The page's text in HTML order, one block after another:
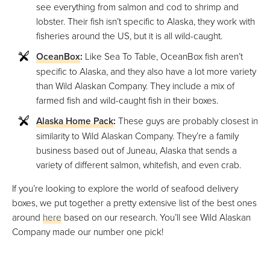
see everything from salmon and cod to shrimp and
lobster. Their fish isn’t specific to Alaska, they work with
fisheries around the US, but it is all wild-caught.
OceanBox: Like Sea To Table, OceanBox fish aren’t
specific to Alaska, and they also have a lot more variety
than Wild Alaskan Company. They include a mix of
farmed fish and wild-caught fish in their boxes.
Alaska Home Pack: These guys are probably closest in
similarity to Wild Alaskan Company. They’re a family
business based out of Juneau, Alaska that sends a
variety of different salmon, whitefish, and even crab.
If you’re looking to explore the world of seafood delivery
boxes, we put together a pretty extensive list of the best ones
around here based on our research. You’ll see Wild Alaskan
Company made our number one pick!